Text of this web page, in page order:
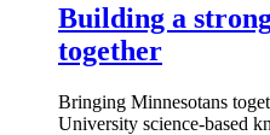
Building a
together
Bringing Minnesotans
University science-based